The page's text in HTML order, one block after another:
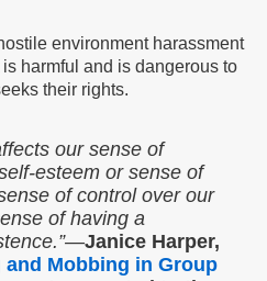
environment harassment
harmful and is dangerous to
their rights.
our sense of
esteem or sense of
of control over our
of having a
Janice Harper,
Mobbing in Group